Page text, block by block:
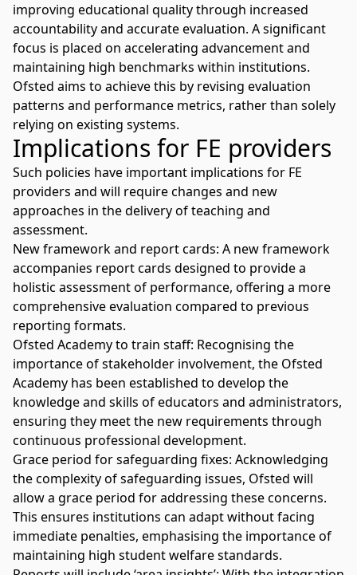
improving educational quality through increased
accountability and accurate evaluation. A significant
focus is placed on accelerating advancement and
maintaining high benchmarks within institutions.
Ofsted aims to achieve this by revising evaluation
patterns and performance metrics, rather than solely
relying on existing systems.
Implications for FE providers
Such policies have important implications for FE
providers and will require changes and new
approaches in the delivery of teaching and
assessment.
New framework and report cards: A new framework
accompanies report cards designed to provide a
holistic assessment of performance, offering a more
comprehensive evaluation compared to previous
reporting formats.
Ofsted Academy to train staff: Recognising the
importance of stakeholder involvement, the Ofsted
Academy has been established to develop the
knowledge and skills of educators and administrators,
ensuring they meet the new requirements through
continuous professional development.
Grace period for safeguarding fixes: Acknowledging
the complexity of safeguarding issues, Ofsted will
allow a grace period for addressing these concerns.
This ensures institutions can adapt without facing
immediate penalties, emphasising the importance of
maintaining high student welfare standards.